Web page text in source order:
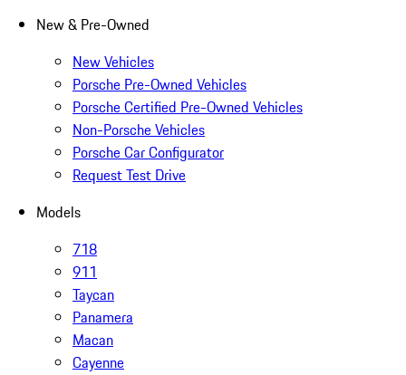
New & Pre-Owned
New Vehicles
Porsche Pre-Owned Vehicles
Porsche Certified Pre-Owned Vehicles
Non-Porsche Vehicles
Porsche Car Configurator
Request Test Drive
Models
718
911
Taycan
Panamera
Macan
Cayenne